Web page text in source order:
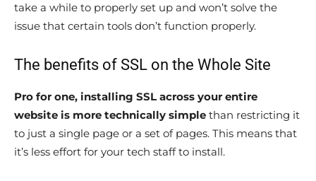
take a while to properly set up and won’t solve the
issue that certain tools don’t function properly.
The benefits of SSL on the Whole Site
Pro for one, installing SSL across your entire
website is more technically simple than restricting it
to just a single page or a set of pages. This means that
it’s less effort for your tech staff to install.